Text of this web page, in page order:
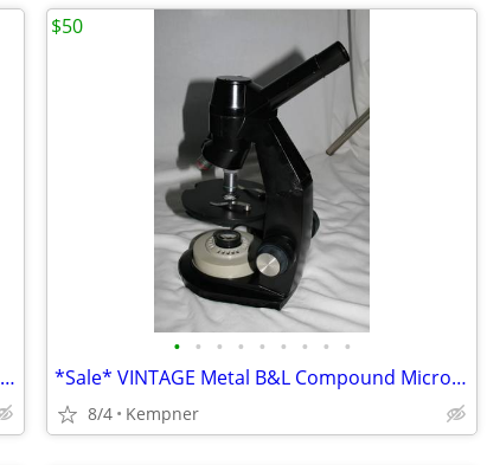
Great METAL Student Microscope, 40X, 100X 400X
• • • • • • • • •
*Sale* VINTAGE Metal B&L Compound Microscope, 40X, 100X
8/4 Kempner
$50